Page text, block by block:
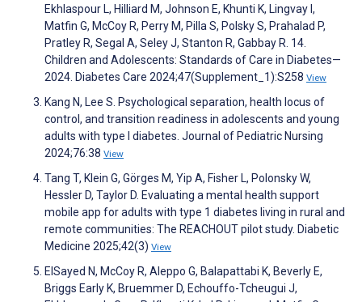
Ekhlaspour L, Hilliard M, Johnson E, Khunti K, Lingvay I,
Matfin G, McCoy R, Perry M, Pilla S, Polsky S, Prahalad P,
Pratley R, Segal A, Seley J, Stanton R, Gabbay R. 14.
Children and Adolescents: Standards of Care in Diabetes—
2024. Diabetes Care 2024;47(Supplement_1):S258 View
Kang N, Lee S. Psychological separation, health locus of
control, and transition readiness in adolescents and young
adults with type I diabetes. Journal of Pediatric Nursing
2024;76:38 View
Tang T, Klein G, Görges M, Yip A, Fisher L, Polonsky W,
Hessler D, Taylor D. Evaluating a mental health support
mobile app for adults with type 1 diabetes living in rural and
remote communities: The REACHOUT pilot study. Diabetic
Medicine 2025;42(3) View
ElSayed N, McCoy R, Aleppo G, Balapattabi K, Beverly E,
Briggs Early K, Bruemmer D, Echouffo-Tcheugui J,